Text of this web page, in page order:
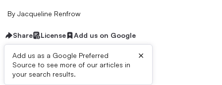
By Jacqueline Renfrow
Share License Add us on Google
Add us as a Google Preferred
Source to see more of our articles in
your search results.
×
Dive Brief: